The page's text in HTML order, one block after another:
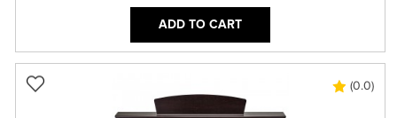
ADD TO CART
(0.0)